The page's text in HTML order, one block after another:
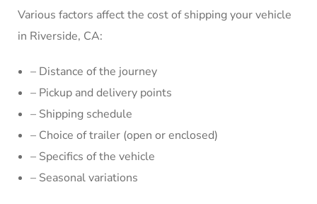
Various factors affect the cost of shipping your vehicle
in Riverside, CA:
– Distance of the journey
– Pickup and delivery points
– Shipping schedule
– Choice of trailer (open or enclosed)
– Specifics of the vehicle
– Seasonal variations